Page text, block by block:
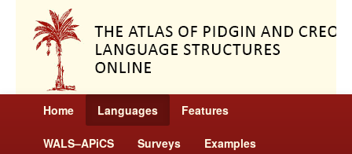
Home Languages Features
WALS–APiCS Surveys Examples